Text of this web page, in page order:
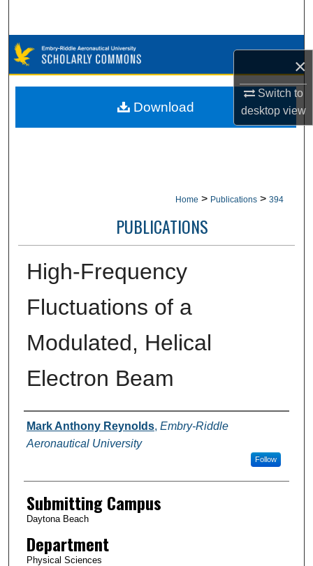
×
Switch to
desktopview
Browse Collections
My Account
Home > Publications > 394
PUBLICATIONS
High-Frequency
Fluctuations of a
Modulated, Helical
Electron Beam
Authors
Mark Anthony Reynolds, Embry-Riddle
Aeronautical University
Follow
Submitting Campus
Daytona Beach
Department
Physical Sciences
Download